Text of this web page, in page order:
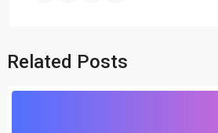
Related Posts